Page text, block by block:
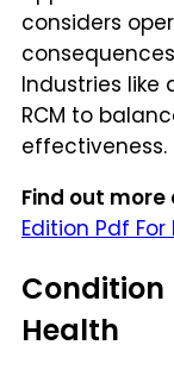
considers
Industries like
RCM to
effectiveness.
Find out more
Edition Pdf For
Condition
Health